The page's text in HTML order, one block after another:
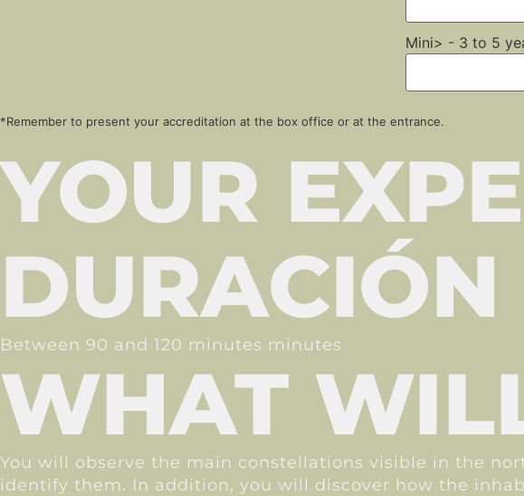
Mini> - 3 to 5
*Remember to present your accreditation at the box office or at the entrance.
YOUR
DURACIÓN
Between 90 and 120 minutes minutes
WHAT
You will observe the main constellations visible in the
identify them. In addition, you will discover how the